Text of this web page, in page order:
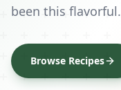
been this flavorful.
Browse Recipes